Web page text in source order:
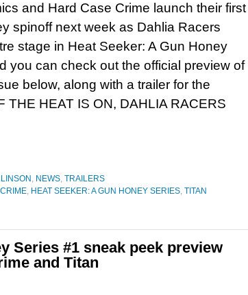
and Hard Case Crime launch their first
spinoff next week as Dahlia Racers
stage in Heat Seeker: A Gun Honey
you can check out the official preview of
below, along with a trailer for the
THE HEAT IS ON, DAHLIA RACERS
, NEWS, TRAILERS
, HEAT SEEKER: A GUN HONEY SERIES, TITAN
Series #1 sneak peek preview
and Titan